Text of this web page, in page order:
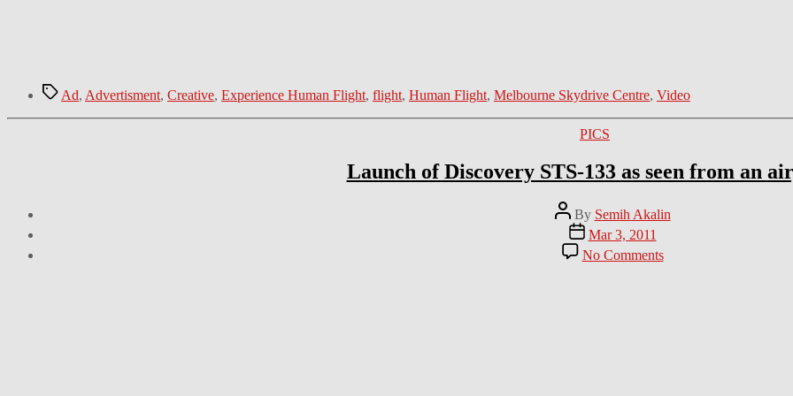
TagsAd, Advertisment, Creative, Experience Human Flight, flight, Human Flight, Melbourne Skydrive Centre, Video
Categories
PICS
Launch of Discovery STS-133 as seen from an
Post
author
By Semih Akalin
Post
date
Mar 3, 2011
No Commentson
Launch